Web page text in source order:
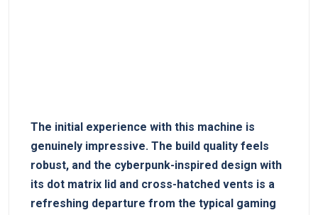
The ‌initial experience with this machine is⁢
genuinely impressive. The build quality feels
⁤robust, and the cyberpunk-inspired design with
its dot matrix lid and cross-hatched vents is a
⁣refreshing departure from the typical gaming